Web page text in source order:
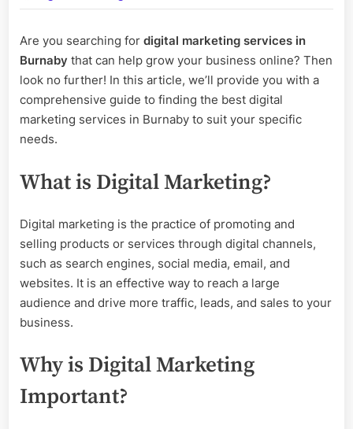
Digital
Services
in
Burnaby?
Are you searching for digital marketing services in
Burnaby that can help grow your business online? Then
look no further! In this article, we’ll provide you with a
comprehensive guide to finding the best digital
marketing services in Burnaby to suit your specific
needs.
What is Digital Marketing?
Digital marketing is the practice of promoting and
selling products or services through digital channels,
such as search engines, social media, email, and
websites. It is an effective way to reach a large
audience and drive more traffic, leads, and sales to your
business.
Why is Digital Marketing
Important?